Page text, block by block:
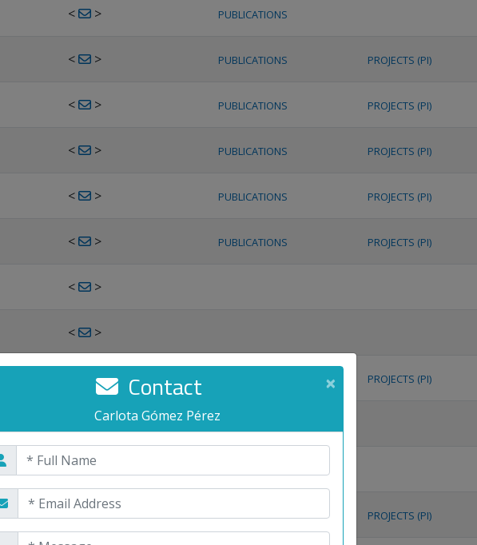
×
Contact
Carlota Gómez Pérez
< > PUBLICATIONS
< > PUBLICATIONS PROJECTS (PI)
< > PUBLICATIONS PROJECTS (PI)
< > PUBLICATIONS PROJECTS (PI)
< > PUBLICATIONS PROJECTS (PI)
< > PUBLICATIONS PROJECTS (PI)
< >
< >
> PROJECTS (PI)
> PUBLICATIONS
< >
< > PUBLICATIONS PROJECTS (PI)